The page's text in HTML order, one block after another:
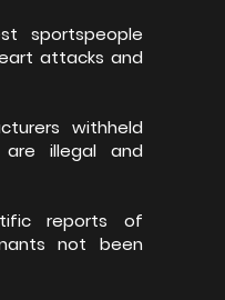
sportspeople
attacks and
withheld
are illegal and
reports of
not been